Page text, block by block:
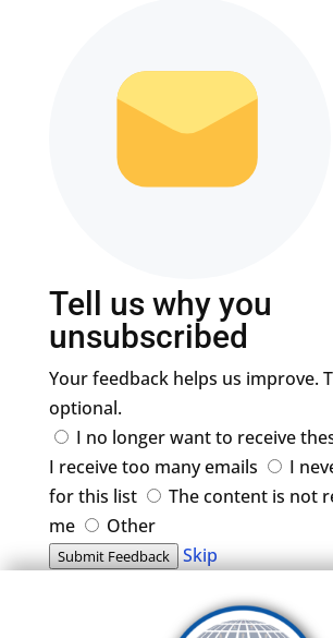
Tell us why you
unsubscribed
Your feedback helps us improve.
optional.
I no longer want to receive
I receive too many emails
I
for this list
The content is not
me
Other
Submit Feedback Skip